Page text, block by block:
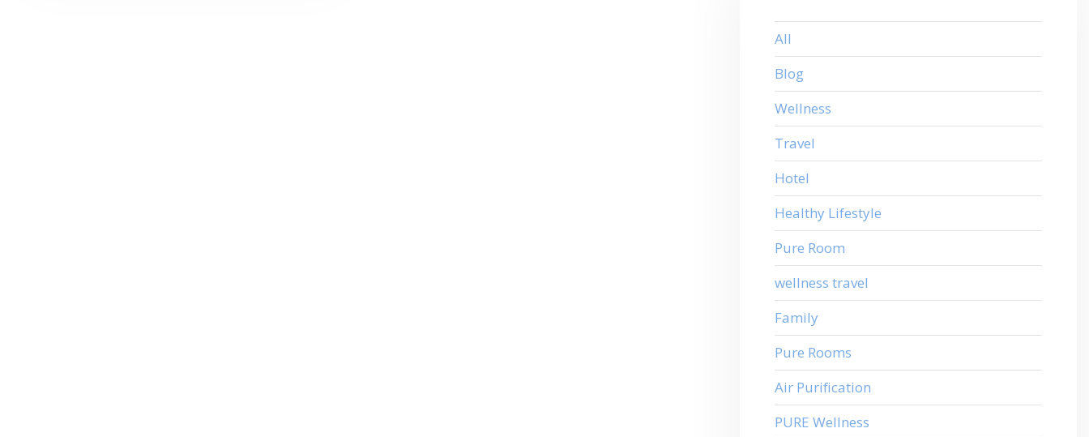
All
Blog
Wellness
Travel
Hotel
Healthy Lifestyle
Pure Room
wellness travel
Family
Pure Rooms
Air Purification
PURE Wellness